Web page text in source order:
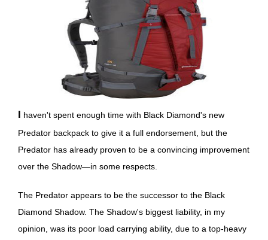
I haven't spent enough time with Black Diamond's new
Predator backpack to give it a full endorsement, but the
Predator has already proven to be a convincing improvement
over the Shadow—in some respects.
The Predator appears to be the successor to the Black
Diamond Shadow. The Shadow's biggest liability, in my
opinion, was its poor load carrying ability, due to a top-heavy